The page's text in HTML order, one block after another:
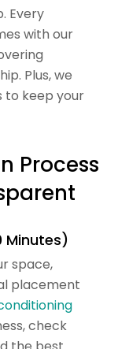
Every
with our
Plus, we
to keep your
Process
Minutes)
space,
placement
check